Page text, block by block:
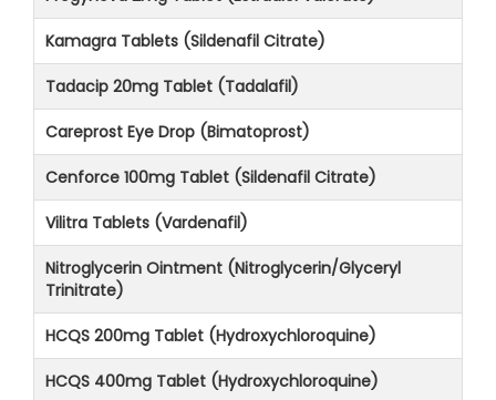
Kamagra Tablets (Sildenafil Citrate)
Tadacip 20mg Tablet (Tadalafil)
Careprost Eye Drop (Bimatoprost)
Cenforce 100mg Tablet (Sildenafil Citrate)
Vilitra Tablets (Vardenafil)
Nitroglycerin Ointment (Nitroglycerin/Glyceryl
Trinitrate)
HCQS 200mg Tablet (Hydroxychloroquine)
HCQS 400mg Tablet (Hydroxychloroquine)